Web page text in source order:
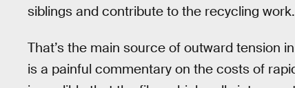
siblings and contribute to the recycling work.
That’s the main source of outward tension
is a painful commentary on the costs of